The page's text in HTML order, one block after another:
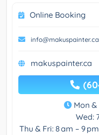
Online Booking
info@makuspainter.ca
makuspainter.ca
Mon &
Wed:
Thu & Fri: 8 am – 9